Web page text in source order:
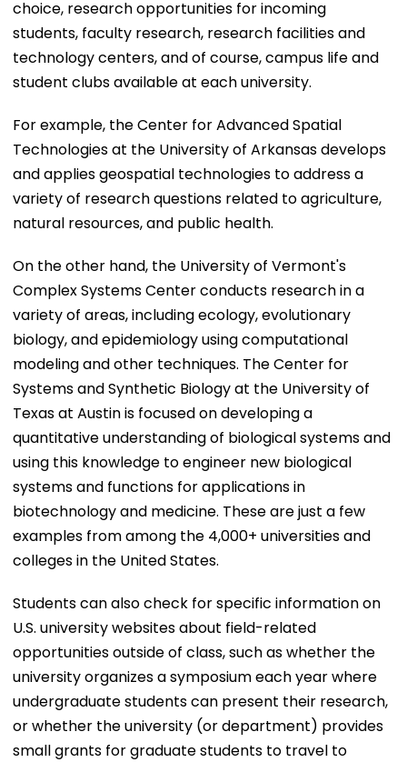
choice, research opportunities for incoming
students, faculty research, research facilities and
technology centers, and of course, campus life and
student clubs available at each university.
For example, the Center for Advanced Spatial
Technologies at the University of Arkansas develops
and applies geospatial technologies to address a
variety of research questions related to agriculture,
natural resources, and public health.
On the other hand, the University of Vermont's
Complex Systems Center conducts research in a
variety of areas, including ecology, evolutionary
biology, and epidemiology using computational
modeling and other techniques. The Center for
Systems and Synthetic Biology at the University of
Texas at Austin is focused on developing a
quantitative understanding of biological systems and
using this knowledge to engineer new biological
systems and functions for applications in
biotechnology and medicine. These are just a few
examples from among the 4,000+ universities and
colleges in the United States.
Students can also check for specific information on
U.S. university websites about field-related
opportunities outside of class, such as whether the
university organizes a symposium each year where
undergraduate students can present their research,
or whether the university (or department) provides
small grants for graduate students to travel to